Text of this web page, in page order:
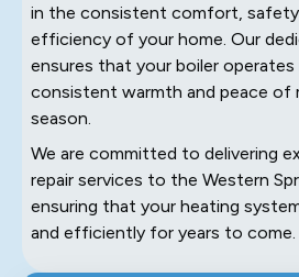
in the consistent comfort,
efficiency of your home. Our
ensures that your boiler operates
consistent warmth and peace of
season.
We are committed to delivering
repair services to the Western
ensuring that your heating
and efficiently for years to come.